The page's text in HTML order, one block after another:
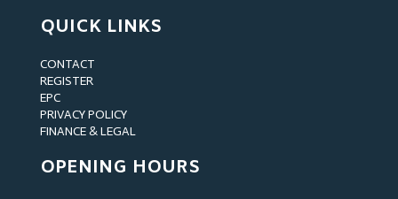
QUICK LINKS
CONTACT
REGISTER
EPC
PRIVACY POLICY
FINANCE & LEGAL
OPENING HOURS